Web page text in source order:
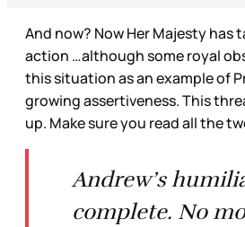
And now? Now Her Majesty has
action …although some royal
this situation as an example of
growing assertiveness. This
up. Make sure you read all the
Andrew’s
complete. No